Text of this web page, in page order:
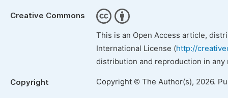
Creative Commons
This is an Open Access article,
International License (http://
distribution and reproduction in
Copyright Copyright © The Author(s), 2026.